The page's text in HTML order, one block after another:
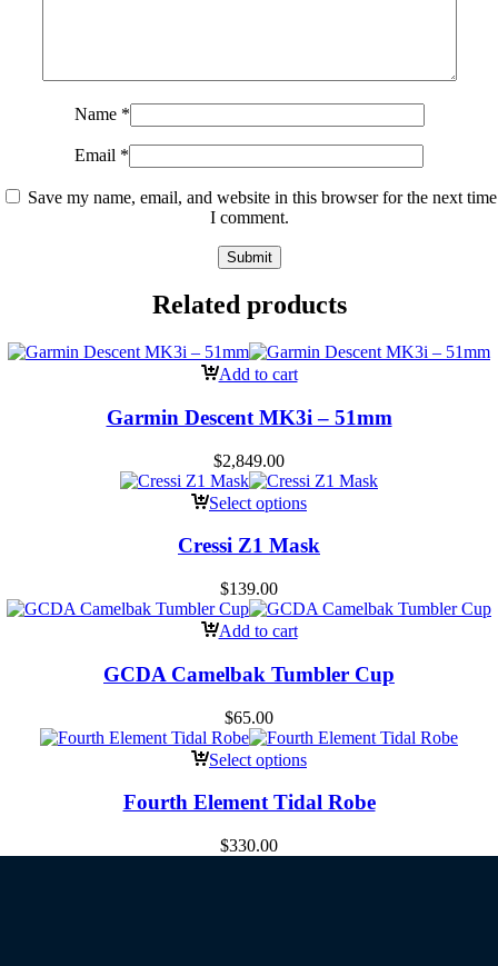
Name *
Email *
Save my name, email, and website in this browser for the next time
I comment.
Related products
Add to cart
Garmin Descent MK3i – 51mm
$2,849.00
Select options
Cressi Z1 Mask
$139.00
Add to cart
GCDA Camelbak Tumbler Cup
$65.00
Select options
Fourth Element Tidal Robe
$330.00